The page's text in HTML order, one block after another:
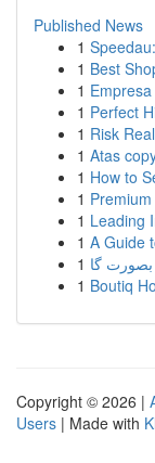
Published News
1
1 Best
1
1 Perfect
1 Risk
1 Atas
1 How to
1
1 Leading
1 A Guide
1
1 Boutiq
Copyright © 2026 |
Users | Made with